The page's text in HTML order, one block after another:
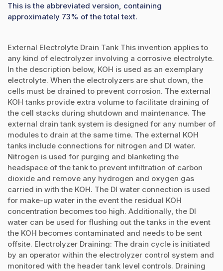
This is the abbreviated version, containing
approximately 73% of the total text.
External Electrolyte Drain Tank This invention applies to
any kind of electrolyzer involving a corrosive electrolyte.
In the description below, KOH is used as an exemplary
electrolyte. When the electrolyzers are shut down, the
cells must be drained to prevent corrosion. The external
KOH tanks provide extra volume to facilitate draining of
the cell stacks during shutdown and maintenance. The
external drain tank system is designed for any number of
modules to drain at the same time. The external KOH
tanks include connections for nitrogen and DI water.
Nitrogen is used for purging and blanketing the
headspace of the tank to prevent infiltration of carbon
dioxide and remove any hydrogen and oxygen gas
carried in with the KOH. The DI water connection is used
for make-up water in the event the residual KOH
concentration becomes too high. Additionally, the DI
water can be used for flushing out the tanks in the event
the KOH becomes contaminated and needs to be sent
offsite. Electrolyzer Draining: The drain cycle is initiated
by an operator within the electrolyzer control system and
monitored with the header tank level controls. Draining